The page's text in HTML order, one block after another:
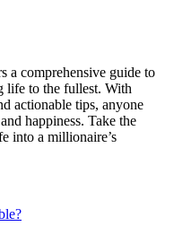
a comprehensive guide to
life to the fullest. With
actionable tips, anyone
happiness. Take the
into a millionaire’s